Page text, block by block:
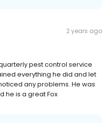
2 years ago
pest control service
everything he did and let
any problems. He was
he is a great Fox